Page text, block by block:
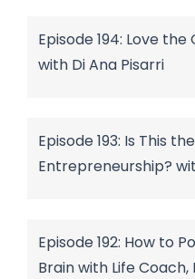
Episode 194: Love
with Di Ana Pisarri
Episode 193: Is This
Entrepreneurship?
Episode 192: How to
Brain with Life